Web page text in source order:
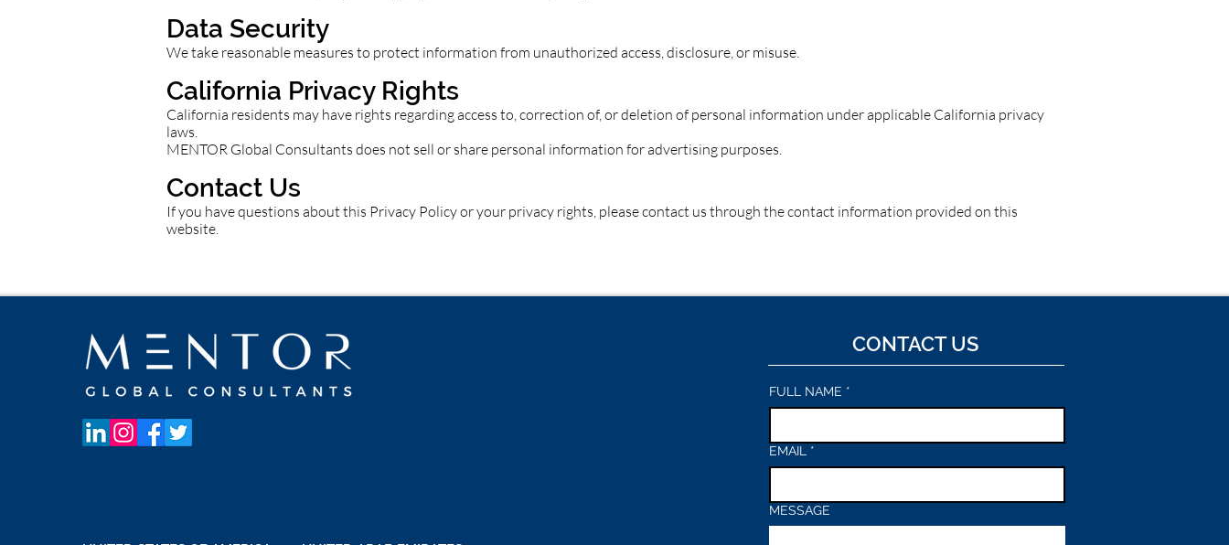
Data Security
We take reasonable measures to protect information from unauthorized access, disclosure, or misuse.
California Privacy Rights
California residents may have rights regarding access to, correction of, or deletion of personal information under applicable California privacy
laws.
MENTOR Global Consultants does not sell or share personal information for advertising purposes.
Contact Us
If you have questions about this Privacy Policy or your privacy rights, please contact us through the contact information provided on this
website.
CONTACT US
FULL NAME *
EMAIL *
MESSAGE